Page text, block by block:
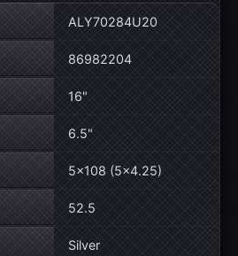
ALY70284U20
86982204
16"
6.5"
5×108 (5×4.25)
52.5
Silver